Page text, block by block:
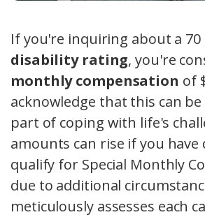
If you're inquiring about a
disability rating, you're
monthly compensation of
acknowledge that this can
part of coping with life's
amounts can rise if you
qualify for Special Monthly
due to additional
meticulously assesses each